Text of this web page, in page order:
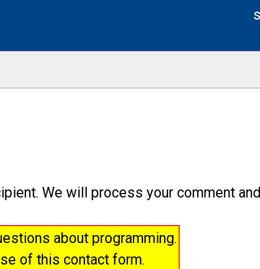
We will process your comment
about programming.
of this contact form.